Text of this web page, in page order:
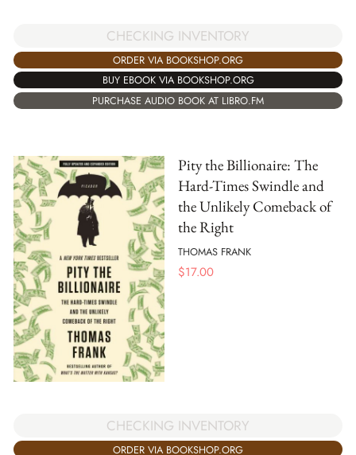
CHECKING INVENTORY
ORDER VIA BOOKSHOP.ORG
BUY EBOOK VIA BOOKSHOP.ORG
PURCHASE AUDIO BOOK AT LIBRO.FM
Pity the Billionaire: The
Hard-Times Swindle and
the Unlikely Comeback of
the Right
THOMAS FRANK
$17.00
CHECKING INVENTORY
ORDER VIA BOOKSHOP.ORG